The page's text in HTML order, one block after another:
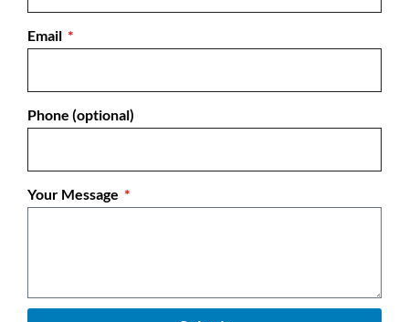
Email
Phone (optional)
Your Message